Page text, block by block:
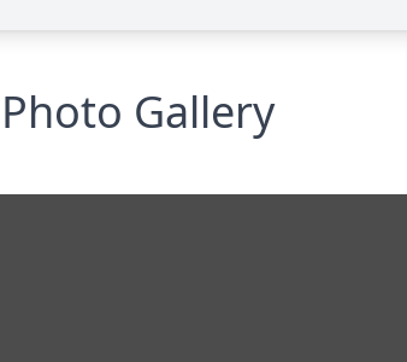
Photo Gallery